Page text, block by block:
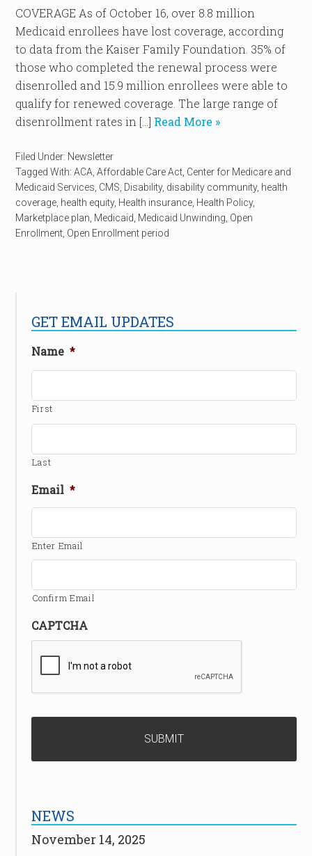
COVERAGE As of October 16, over 8.8 million
Medicaid enrollees have lost coverage, according
to data from the Kaiser Family Foundation. 35% of
those who completed the renewal process were
disenrolled and 15.9 million enrollees were able to
qualify for renewed coverage. The large range of
disenrollment rates in […] Read More »
Filed Under: Newsletter
Tagged With:ACA ,Affordable Care Act Center for Medicare and
Medicaid Services CMS Disability, disability community, health
coverage health equity, Health insurance Health Policy,
Marketplace plan Medicaid Medicaid Unwinding Open
Enrollment Open Enrollment period
GET EMAIL UPDATES
Name *
First
Last
Email *
Enter Email
Confirm Email
CAPTCHA
NEWS
November 14, 2025